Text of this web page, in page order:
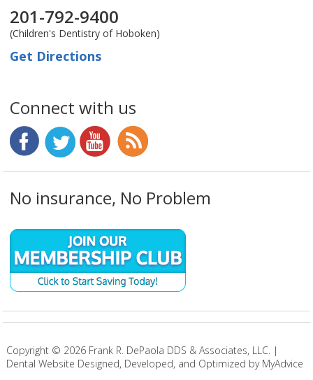
201-792-9400
(Children's Dentistry of Hoboken)
Get Directions
Connect with us
No insurance, No Problem
Copyright © 2026Frank R. DePaola DDS & Associates, LLC. |
Dental Website Designed, Developed, and Optimized by MyAdvice